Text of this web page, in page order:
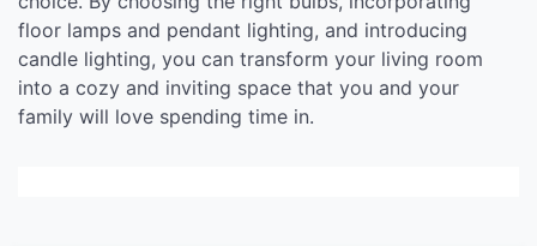
floor lamps and pendant lighting, and introducing
candle lighting, you can transform your living room
into a cozy and inviting space that you and your
family will love spending time in.